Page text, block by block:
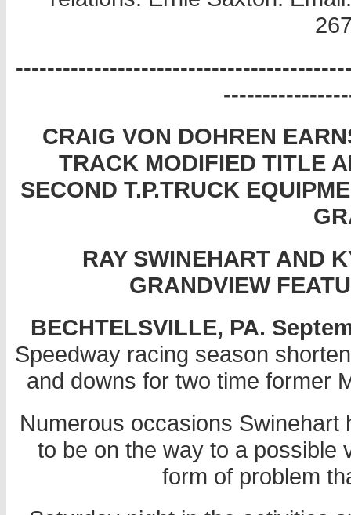
CRAIG VON DOHREN
TRACK MODIFIED TITLE
SECOND T.P.TRUCK
RAY SWINEHART AND
GRANDVIEW
BECHTELSVILLE, PA.
Speedway racing season
and downs for two time former
Numerous occasions
to be on the way to a possible
form of problem